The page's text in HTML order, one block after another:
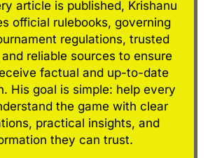
article is published, Krishanu
official rulebooks, governing
regulations, trusted
reliable sources to ensure
factual and up-to-date
His goal is simple: help every
the game with clear
practical insights, and
they can trust.